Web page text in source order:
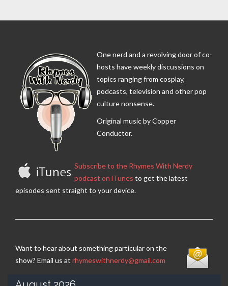
One nerd and a revolving door of co-
hosts have weekly discussions on
topics ranging from cosplay,
podcasts, television and other pop
culture nonsense.
Original music by Copper
Conductor.
Subscribe to the Rhymes With Nerdy
podcast on iTunes to get the latest
episodes sent straight to your device.
Want to hear about something particular on the
show? Email us at rhymeswithnerdy@gmail.com